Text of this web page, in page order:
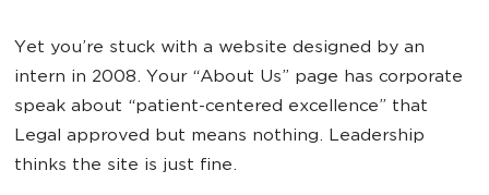
Yet you’re stuck with a website designed by an
intern in 2008. Your “About Us” page has corporate
speak about “patient-centered excellence” that
Legal approved but means nothing. Leadership
thinks the site is just fine.